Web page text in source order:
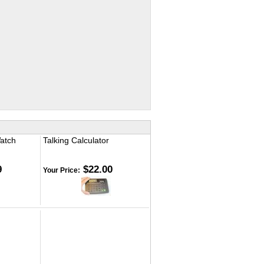
Talking Calculator
Your Price: $22.00